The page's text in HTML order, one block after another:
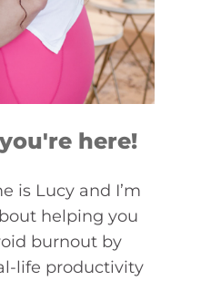
here!
is Lucy and I’m
helping you
burnout by
life productivity